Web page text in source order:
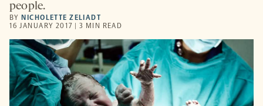
people.
BY NICHOLETTE ZELIADT
16 JANUARY 2017 | 3 MIN READ